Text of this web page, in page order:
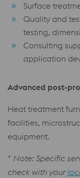
Surface
Quality and
testing,
Consulting
application
Advanced post-
Heat treatment
facilities,
equipment.
* Note: Specific
check with your